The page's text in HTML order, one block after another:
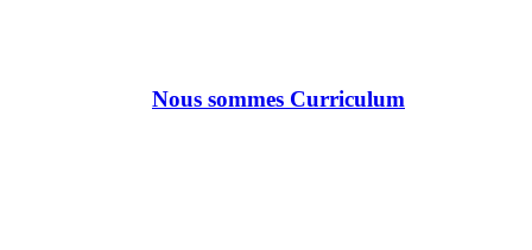
Nous sommes Curriculum